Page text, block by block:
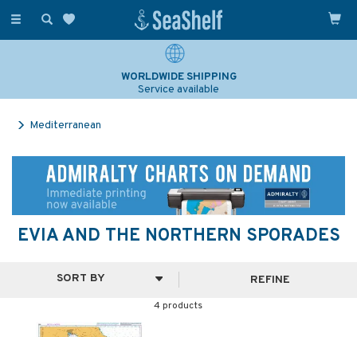
Toggle
WORLDWIDE SHIPPING
Service available
Mediterranean
EVIA AND THE NORTHERN SPORADES
4 products
REFINE